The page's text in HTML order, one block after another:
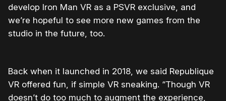
develop Iron Man VR as a PSVR exclusive, and
we’re hopeful to see more new games from the
studio in the future, too.
Back when it launched in 2018, we said Republique
VR offered fun, if simple VR sneaking. “Though VR
doesn’t do too much to augment the experience,